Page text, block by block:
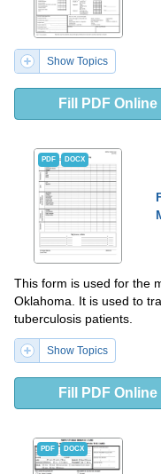
Show Topics
Fill PDF Online
PDF DOCX
This form is used for the
Oklahoma. It is used to
tuberculosis patients.
Show Topics
Fill PDF Online
PDF DOCX